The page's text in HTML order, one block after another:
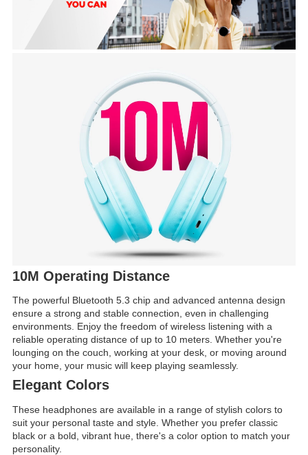
10M Operating Distance
The powerful Bluetooth 5.3 chip and advanced antenna design
ensure a strong and stable connection, even in challenging
environments. Enjoy the freedom of wireless listening with a
reliable operating distance of up to 10 meters. Whether you're
lounging on the couch, working at your desk, or moving around
your home, your music will keep playing seamlessly.
Elegant Colors
These headphones are available in a range of stylish colors to
suit your personal taste and style. Whether you prefer classic
black or a bold, vibrant hue, there's a color option to match your
personality.